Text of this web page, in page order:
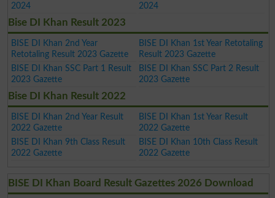
2024
2024
Bise DI Khan Result 2023
BISE DI Khan 2nd Year
Retotaling Result 2023 Gazette
BISE DI Khan 1st Year Retotaling
Result 2023 Gazette
BISE DI Khan SSC Part 1 Result
2023 Gazette
BISE DI Khan SSC Part 2 Result
2023 Gazette
Bise DI Khan Result 2022
BISE DI Khan 2nd Year Result
2022 Gazette
BISE DI Khan 1st Year Result
2022 Gazette
BISE DI Khan 9th Class Result
2022 Gazette
BISE DI Khan 10th Class Result
2022 Gazette
BISE DI Khan Board Result Gazettes 2026 Download